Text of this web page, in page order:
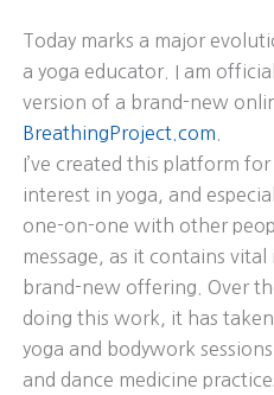
Today marks a major
a yoga educator. I am
version of a brand-new
BreathingProject.com
I’ve created this platform
interest in yoga, and
one-on-one with other
message, as it contains
brand-new offering. Over
doing this work, it has
yoga and bodywork
and dance medicine